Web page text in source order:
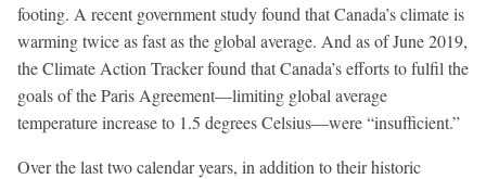
footing. A recent government study found that Canada’s climate is
warming twice as fast as the global average. And as of June 2019,
the Climate Action Tracker found that Canada’s efforts to fulfil the
goals of the Paris Agreement—limiting global average
temperature increase to 1.5 degrees Celsius—were “insufficient.”
Over the last two calendar years, in addition to their historic